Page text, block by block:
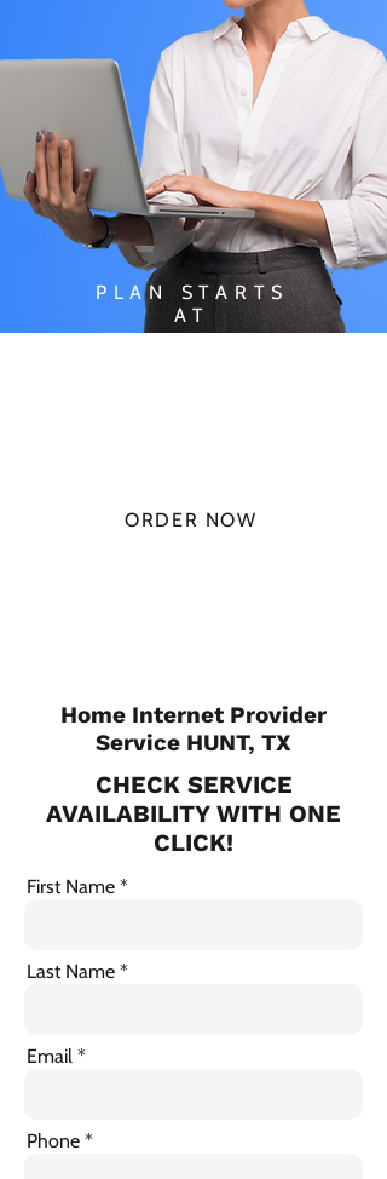
PLAN STARTS
AT
ORDER NOW
Home Internet Provider
Service HUNT, TX
CHECK SERVICE
AVAILABILITY WITH ONE
CLICK!
First Name
Last Name
Email
Phone